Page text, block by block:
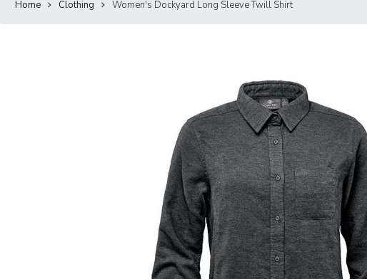
Home Clothing Women's Dockyard Long Sleeve Twill Shirt